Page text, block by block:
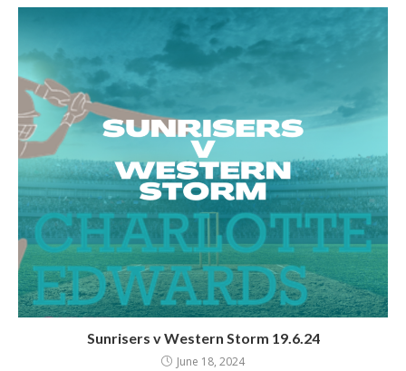
Sunrisers v Western Storm 19.6.24
June 18, 2024